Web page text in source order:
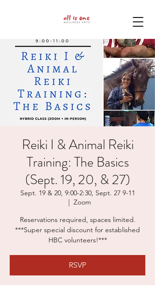
Reiki I & Animal Reiki
Training: The Basics
(Sept. 19, 20, & 27)
Sept. 19 & 20, 9:00-2:30, Sept. 27 9-11
  |
Zoom
Reservations required, spaces limited.
***Super special discount for established
HBC volunteers!***
RSVP